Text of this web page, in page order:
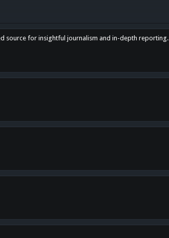
source for insightful journalism and in-depth reporting.